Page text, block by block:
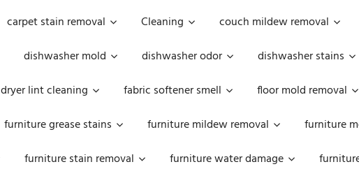
carpet stain removal Cleaning couch mildew removal
dishwasher mold dishwasher odor dishwasher stains
dryer lint cleaning fabric softener smell floor mold removal
furniture grease stains furniture mildew removal furniture
furniture stain removal furniture water damage